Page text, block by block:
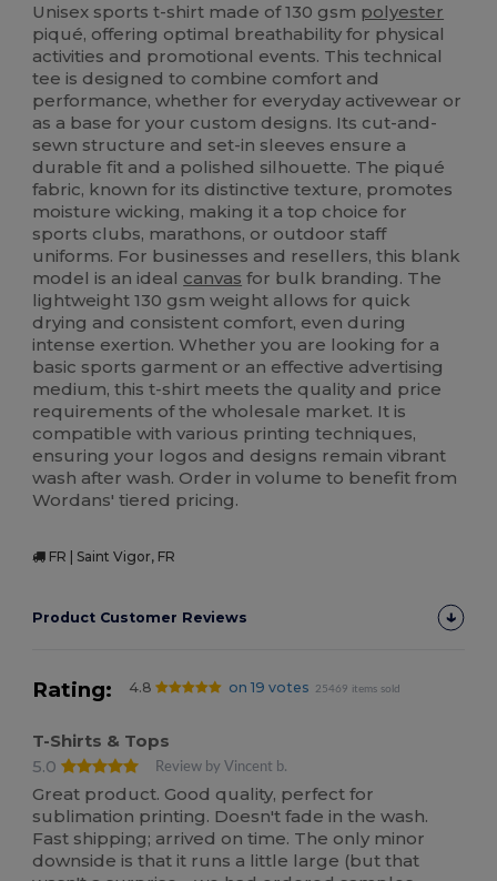
Unisex sports t-shirt made of 130 gsm polyester
piqué, offering optimal breathability for physical
activities and promotional events. This technical
tee is designed to combine comfort and
performance, whether for everyday activewear or
as a base for your custom designs. Its cut-and-
sewn structure and set-in sleeves ensure a
durable fit and a polished silhouette. The piqué
fabric, known for its distinctive texture, promotes
moisture wicking, making it a top choice for
sports clubs, marathons, or outdoor staff
uniforms. For businesses and resellers, this blank
model is an ideal canvas for bulk branding. The
lightweight 130 gsm weight allows for quick
drying and consistent comfort, even during
intense exertion. Whether you are looking for a
basic sports garment or an effective advertising
medium, this t-shirt meets the quality and price
requirements of the wholesale market. It is
compatible with various printing techniques,
ensuring your logos and designs remain vibrant
wash after wash. Order in volume to benefit from
Wordans' tiered pricing.
FR | Saint Vigor, FR
Product Customer Reviews
Rating: 4.8 on 19 votes 25469 items sold
T-Shirts & Tops
5.0
Review by Vincent b.
Great product. Good quality, perfect for
sublimation printing. Doesn't fade in the wash.
Fast shipping; arrived on time. The only minor
downside is that it runs a little large (but that